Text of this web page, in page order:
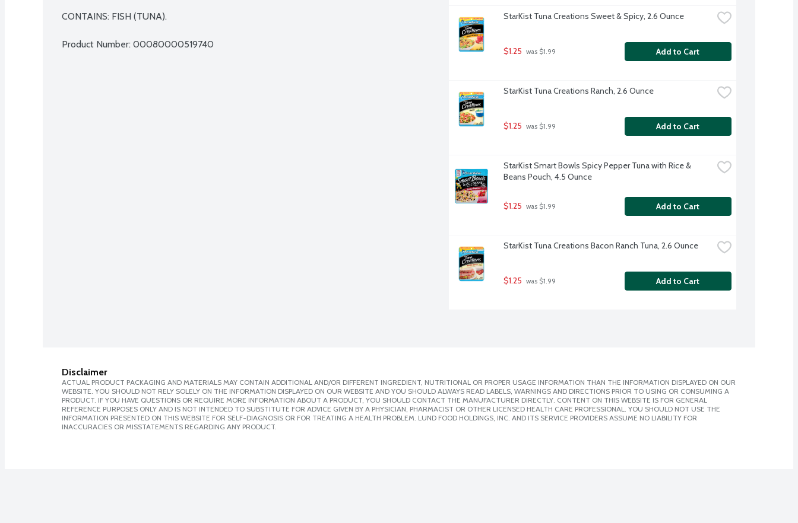
CONTAINS: FISH (TUNA).
Product Number: 00080000519740
StarKist Tuna Creations Sweet & Spicy, 2.6 Ounce
$1.25 was $1.99 Add to Cart
StarKist Tuna Creations Ranch, 2.6 Ounce
$1.25 was $1.99 Add to Cart
StarKist Smart Bowls Spicy Pepper Tuna with Rice &
Beans Pouch, 4.5 Ounce
$1.25 was $1.99 Add to Cart
StarKist Tuna Creations Bacon Ranch Tuna, 2.6 Ounce
$1.25 was $1.99 Add to Cart
Disclaimer
ACTUAL PRODUCT PACKAGING AND MATERIALS MAY CONTAIN ADDITIONAL AND/OR DIFFERENT INGREDIENT, NUTRITIONAL OR PROPER USAGE INFORMATION THAN THE INFORMATION DISPLAYED ON OUR
WEBSITE. YOU SHOULD NOT RELY SOLELY ON THE INFORMATION DISPLAYED ON OUR WEBSITE AND YOU SHOULD ALWAYS READ LABELS, WARNINGS AND DIRECTIONS PRIOR TO USING OR CONSUMING A
PRODUCT. IF YOU HAVE QUESTIONS OR REQUIRE MORE INFORMATION ABOUT A PRODUCT, YOU SHOULD CONTACT THE MANUFACTURER DIRECTLY. CONTENT ON THIS WEBSITE IS FOR GENERAL
REFERENCE PURPOSES ONLY AND IS NOT INTENDED TO SUBSTITUTE FOR ADVICE GIVEN BY A PHYSICIAN, PHARMACIST OR OTHER LICENSED HEALTH CARE PROFESSIONAL. YOU SHOULD NOT USE THE
INFORMATION PRESENTED ON THIS WEBSITE FOR SELF-DIAGNOSIS OR FOR TREATING A HEALTH PROBLEM. LUND FOOD HOLDINGS, INC. AND ITS SERVICE PROVIDERS ASSUME NO LIABILITY FOR
INACCURACIES OR MISSTATEMENTS REGARDING ANY PRODUCT.